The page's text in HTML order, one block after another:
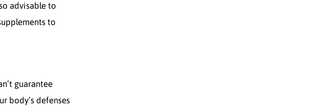
advisable to
to
guarantee
body’s defenses